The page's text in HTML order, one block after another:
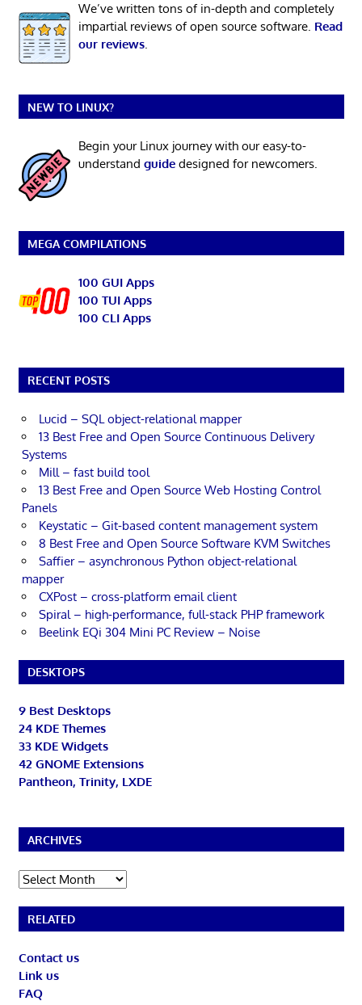
We’ve written tons of in-depth and completely
impartial reviews of open source software. Read
our reviews.
NEW TO LINUX?
Begin your Linux journey with our easy-to-
understand guidedesigned for newcomers.
MEGA COMPILATIONS
100 GUI Apps
100 TUI Apps
100 CLI Apps
RECENT POSTS
Lucid – SQL object-relational mapper
13 Best Free and Open Source Continuous Delivery
Systems
Mill – fast build tool
13 Best Free and Open Source Web Hosting Control
Panels
Keystatic – Git-based content management system
8 Best Free and Open Source Software KVM Switches
Saffier – asynchronous Python object-relational
mapper
CXPost – cross-platform email client
Spiral – high-performance, full-stack PHP framework
Beelink EQi 304 Mini PC Review – Noise
DESKTOPS
9 Best Desktops
24 KDE Themes
33 KDE Widgets
42 GNOME Extensions
Pantheon, Trinity, LXDE
ARCHIVES
Archives
RELATED
Contact us
Link us
FAQ